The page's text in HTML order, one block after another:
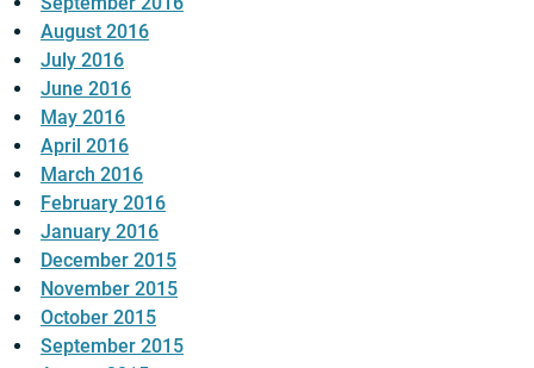
August 2016
July 2016
June 2016
May 2016
April 2016
March 2016
February 2016
January 2016
December 2015
November 2015
October 2015
September 2015